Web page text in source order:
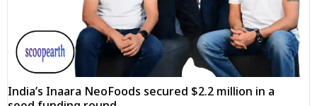
India’s Inaara NeoFoods secured $2.2 million in a